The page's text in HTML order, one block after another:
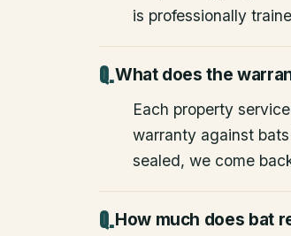
is professionally
What does the
Each property
warranty against
sealed, we come
How much does bat